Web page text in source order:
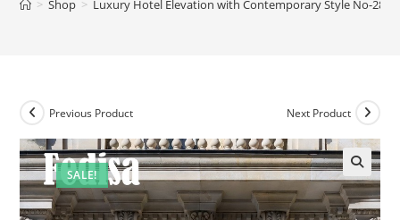
> Shop > Luxury Hotel Elevation with Contemporary Style No-2873
SALE!
Previous Product Next Product